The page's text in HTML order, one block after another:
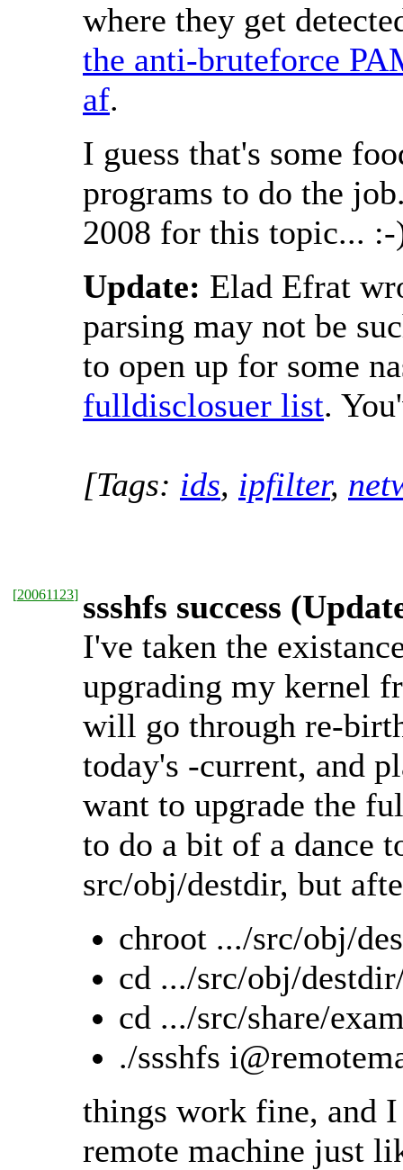
where they get
the anti-bruteforce
af.
I guess that's some
programs to do the
2008 for this topic...
Update: Elad Efrat
parsing may not be
to open up for some
fulldisclosuer list.
[Tags: ids, ipfilter,
[20061123] ssshfs success
I've taken the
upgrading my kernel
will go through re-
today's -current, and
want to upgrade the
to do a bit of a dance
src/obj/destdir, but
chroot .../src/obj/
cd .../src/obj/
cd .../src/share/
./ssshfs
things work fine, and
remote machine just